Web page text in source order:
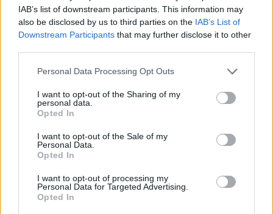
IAB’s list of downstream participants. This information may
also be disclosed by us to third parties on the IAB’s List of
Downstream Participants that may further disclose it to other
Personal Data Processing Opt Outs
I want to opt-out of the Sharing of my
personal data.
Opted In
I want to opt-out of the Sale of my
Personal Data.
Opted In
I want to opt-out of processing my
Personal Data for Targeted Advertising.
Opted In
Joey77
Well all of us 30 English forum users that are left after
adding the E.R. system have voted. Please hear us and
players now. Actually I can...
wizardelo